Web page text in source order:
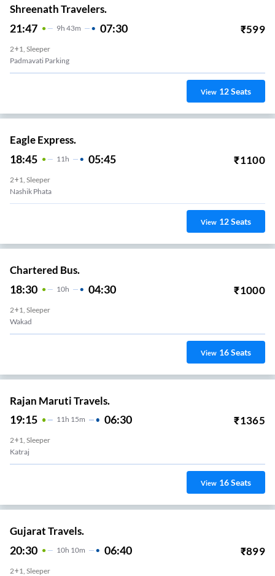
Shreenath Travelers.
21:47 9H 43m 07:30 ₹599
2+1, Sleeper
Padmavati Parking
View 12Seats
Eagle Express.
18:45 11 H 05:45 ₹1100
2+1, Sleeper
Nashik Phata
View 12Seats
Chartered Bus.
18:30 10H 04:30 ₹1000
2+1, Sleeper
Wakad
View 16Seats
Rajan Maruti Travels.
19:15 11H 15m 06:30 ₹1365
2+1, Sleeper
Katraj
View 16Seats
Gujarat Travels.
20:30 10H 10m 06:40 ₹899
2+1, Sleeper